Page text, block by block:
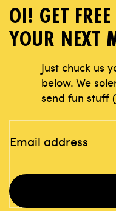
OI! GET
YOUR NEXT
Just chuck us
below. We
send fun stuff